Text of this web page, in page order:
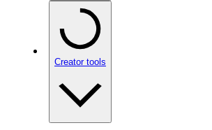
Creator tools